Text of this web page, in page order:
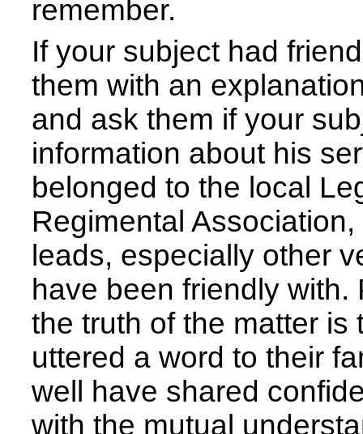
remember.
If your subject had
them with an
and ask them if your
information about his
belonged to the local
Regimental
leads, especially other
have been friendly
the truth of the matter
uttered a word to their
well have shared
with the mutual